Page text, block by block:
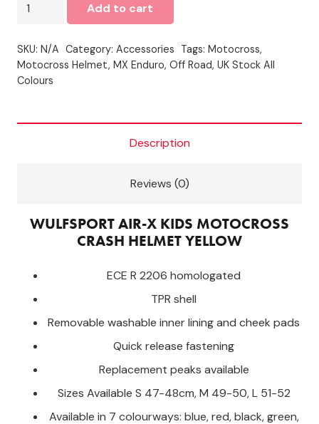
Kids
MOTOCROSS
-
Add to cart
SKU: N/A Category: Accessories Tags: Motocross,
Motocross Helmet, MX Enduro, Off Road, UK Stock All
Colours
Description
Reviews (0)
WULFSPORT AIR-X KIDS MOTOCROSS
CRASH HELMET YELLOW
ECE R 2206 homologated
TPR shell
Removable washable inner lining and cheek pads
Quick release fastening
Replacement peaks available
Sizes Available S 47-48cm, M 49-50, L 51-52
Available in 7 colourways: blue, red, black, green,